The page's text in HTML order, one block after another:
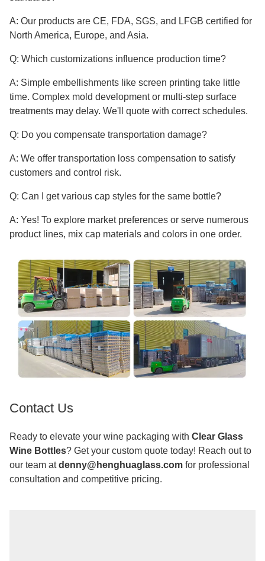
A: Our products are CE, FDA, SGS, and LFGB certified for
North America, Europe, and Asia.
Q: Which customizations influence production time?
A: Simple embellishments like screen printing take little
time. Complex mold development or multi-step surface
treatments may delay. We'll quote with correct schedules.
Q: Do you compensate transportation damage?
A: We offer transportation loss compensation to satisfy
customers and control risk.
Q: Can I get various cap styles for the same bottle?
A: Yes! To explore market preferences or serve numerous
product lines, mix cap materials and colors in one order.
Contact Us
Ready to elevate your wine packaging with Clear Glass
Wine Bottles? Get your custom quote today! Reach out to
our team atdenny@henghuaglass.com for professional
consultation and competitive pricing.